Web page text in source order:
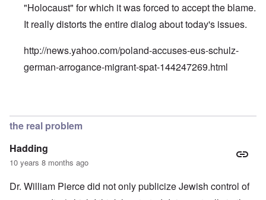
"Holocaust" for which it was forced to accept the blame.
It really distorts the entire dialog about today's issues.
http://news.yahoo.com/poland-accuses-eus-schulz-
german-arrogance-migrant-spat-144247269.html
the real problem
Hadding
10 years 8 months ago
Dr. William Pierce did not only publicize Jewish control of